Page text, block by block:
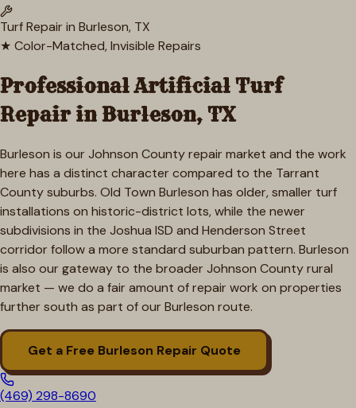
Turf Repair in Burleson, TX
★ Color-Matched, Invisible Repairs
Professional Artificial Turf
Repair in Burleson, TX
Burleson is our Johnson County repair market and the work
here has a distinct character compared to the Tarrant
County suburbs. Old Town Burleson has older, smaller turf
installations on historic-district lots, while the newer
subdivisions in the Joshua ISD and Henderson Street
corridor follow a more standard suburban pattern. Burleson
is also our gateway to the broader Johnson County rural
market — we do a fair amount of repair work on properties
further south as part of our Burleson route.
Get a Free Burleson Repair Quote
(469) 298-8690